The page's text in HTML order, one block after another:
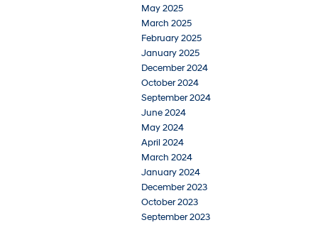
May 2025
March 2025
February 2025
January 2025
December 2024
October 2024
September 2024
June 2024
May 2024
April 2024
March 2024
January 2024
December 2023
October 2023
September 2023